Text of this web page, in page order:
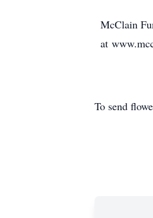
McClain
at
To send